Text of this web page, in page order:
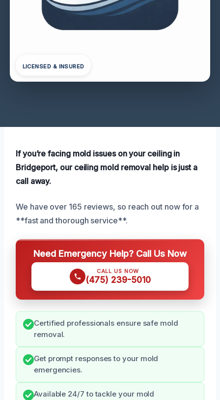
LICENSED & INSURED
If you’re facing mold issues on your ceiling in
Bridgeport, our ceiling mold removal help is just a
call away.
We have over 165 reviews, so reach out now for a
**fast and thorough service**.
Need Emergency Help? Call Us Now
CALL US NOW
(475) 239-5010
Certified professionals ensure safe mold
removal.
Get prompt responses to your mold
emergencies.
Available 24/7 to tackle your mold